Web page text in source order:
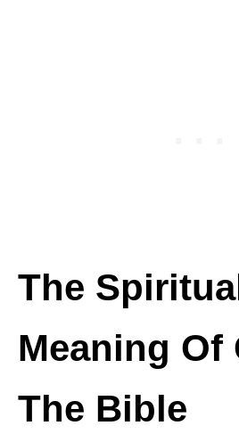
The
Meaning Of
The Bible